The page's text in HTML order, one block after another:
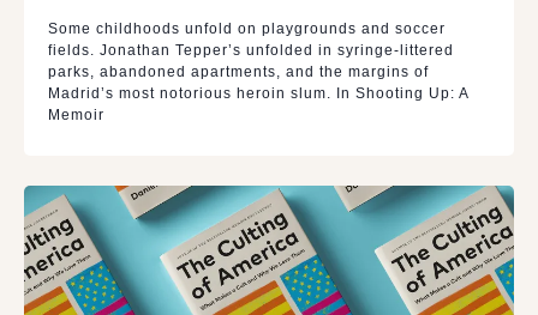
Some childhoods unfold on playgrounds and soccer
fields. Jonathan Tepper’s unfolded in syringe-littered
parks, abandoned apartments, and the margins of
Madrid’s most notorious heroin slum. In Shooting Up: A
Memoir